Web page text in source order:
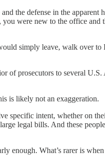
the defense in the
were new to the office and
simply leave, walk over
of prosecutors to several
is likely not an exaggeration.
specific intent, whether on
legal bills. And these
enough. What’s rarer is